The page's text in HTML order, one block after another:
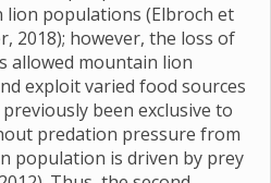
populations (Elbroch et
2018); however, the loss of
allowed mountain lion
exploit varied food sources
been exclusive to
predation pressure from
population is driven by prey